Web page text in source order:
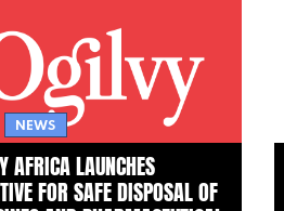
NEWS
AFRICA LAUNCHES
FOR SAFE DISPOSAL OF